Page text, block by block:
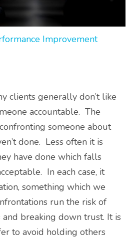
Improvement
clients generally don’t like
accountable. The
someone about
done. Less often it is
have done which falls
In each case, it
something which we
run the risk of
breaking down trust. It is
to avoid holding others